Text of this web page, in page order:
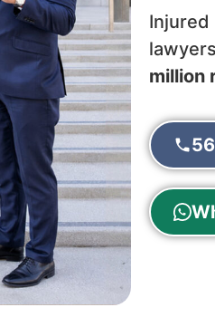
Injured
million